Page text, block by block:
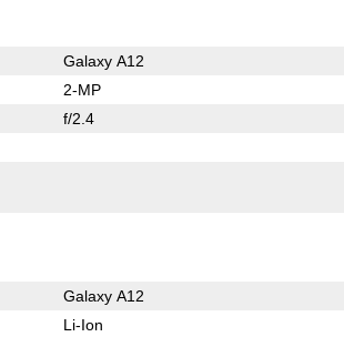
Galaxy A12
2-MP
f/2.4
Galaxy A12
Li-Ion